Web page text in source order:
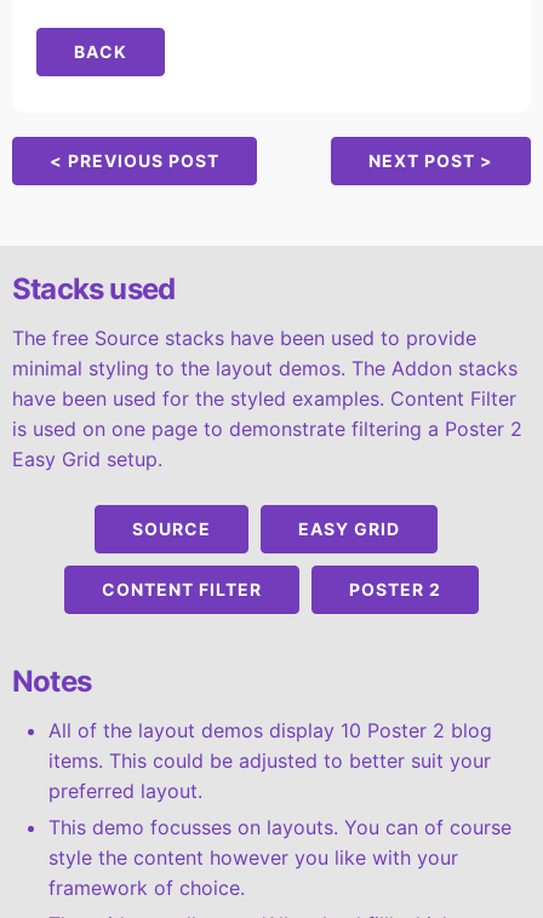
BACK
< PREVIOUS POST NEXT POST >
Stacks used
The free Source stacks have been used to provide
minimal styling to the layout demos. The Addon stacks
have been used for the styled examples. Content Filter
is used on one page to demonstrate filtering a Poster 2
Easy Grid setup.
SOURCE EASY GRID
CONTENT FILTER POSTER 2
Notes
All of the layout demos display 10 Poster 2 blog
items. This could be adjusted to better suit your
preferred layout.
This demo focusses on layouts. You can of course
style the content however you like with your
framework of choice.